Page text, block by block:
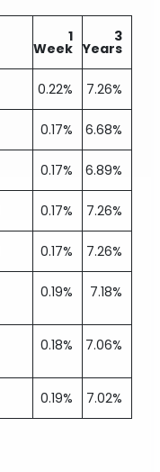
1
Week
3
Years
0.22% 7.26%
0.17% 6.68%
0.17% 6.89%
0.17% 7.26%
0.17% 7.26%
0.19% 7.18%
0.18% 7.06%
0.19% 7.02%